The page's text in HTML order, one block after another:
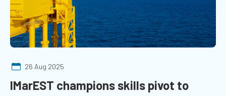
26 Aug 2025
IMarEST champions skills pivot to